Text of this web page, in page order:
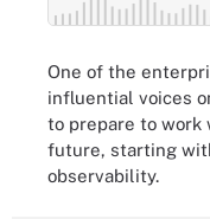
One of the
influential voices
to prepare to work
future, starting
observability.